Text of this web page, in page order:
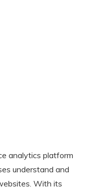
analytics platform
understand and
With its